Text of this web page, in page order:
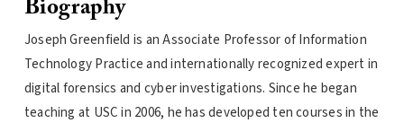
Biography
Joseph Greenfield is an Associate Professor of Information
Technology Practice and internationally recognized expert in
digital forensics and cyber investigations. Since he began
teaching at USC in 2006, he has developed ten courses in the